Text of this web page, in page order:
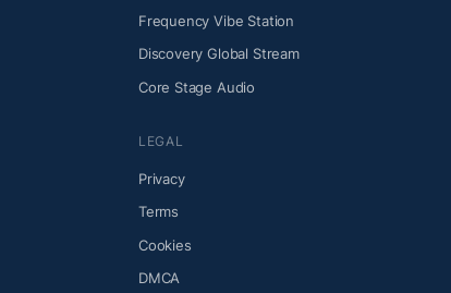
Frequency Vibe Station
Discovery Global Stream
Core Stage Audio
LEGAL
Privacy
Terms
Cookies
DMCA